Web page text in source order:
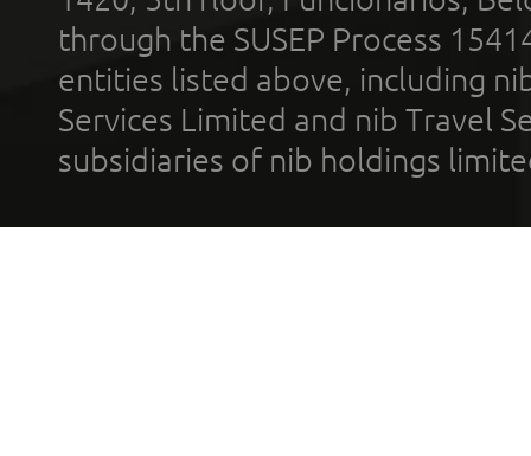
through the SUSEP Process
entities listed above, including
Services Limited and nib Travel
subsidiaries of nib holdings